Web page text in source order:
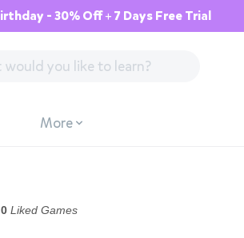
- 30% Off + 7 Days Free Trial
More
0 Liked Games